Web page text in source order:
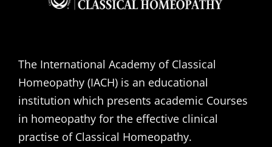
The International Academy of Classical
Homeopathy (IACH) is an educational
institution which presents academic Courses
in homeopathy for the effective clinical
practise of Classical Homeopathy.